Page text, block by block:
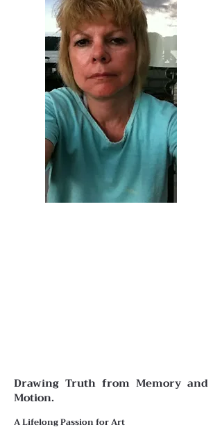
Drawing Truth from Memory and
Motion.
A Lifelong Passion for Art